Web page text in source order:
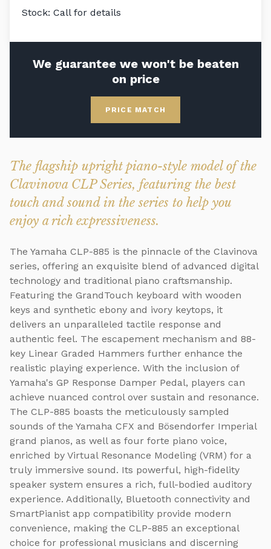
Stock: Call for details
We guarantee we won't be beaten
on price
PRICE MATCH
The flagship upright piano-style model of the
Clavinova CLP Series, featuring the best
touch and sound in the series to help you
enjoy a rich expressiveness.
The Yamaha CLP-885 is the pinnacle of the Clavinova
series, offering an exquisite blend of advanced digital
technology and traditional piano craftsmanship.
Featuring the GrandTouch keyboard with wooden
keys and synthetic ebony and ivory keytops, it
delivers an unparalleled tactile response and
authentic feel. The escapement mechanism and 88-
key Linear Graded Hammers further enhance the
realistic playing experience. With the inclusion of
Yamaha's GP Response Damper Pedal, players can
achieve nuanced control over sustain and resonance.
The CLP-885 boasts the meticulously sampled
sounds of the Yamaha CFX and Bösendorfer Imperial
grand pianos, as well as four forte piano voice,
enriched by Virtual Resonance Modeling (VRM) for a
truly immersive sound. Its powerful, high-fidelity
speaker system ensures a rich, full-bodied auditory
experience. Additionally, Bluetooth connectivity and
SmartPianist app compatibility provide modern
convenience, making the CLP-885 an exceptional
choice for professional musicians and discerning